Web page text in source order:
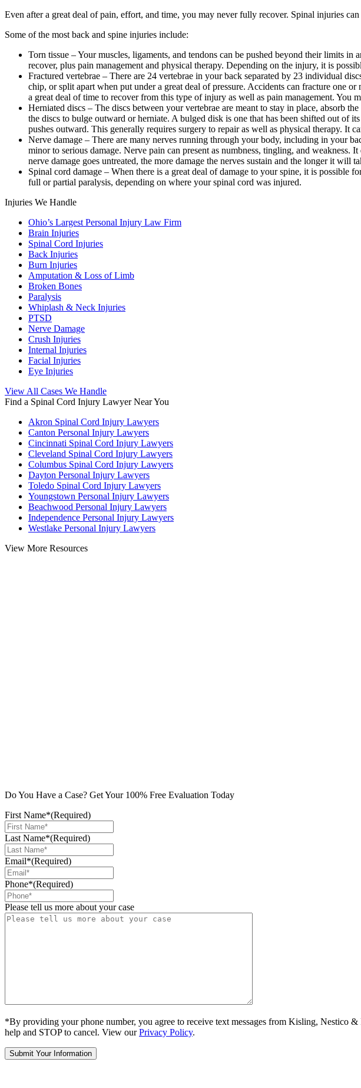
Even after a great deal of pain, effort, and time, you may never fully recover. Spinal injuries
Some of the most back and spine injuries include:
Torn tissue – Your muscles, ligaments, and tendons can be pushed beyond their limits
recover, plus pain management and physical therapy. Depending on the injury, it is
Fractured vertebrae – There are 24 vertebrae in your back separated by 23 individual
chip, or split apart when put under a great deal of pressure. Accidents can fracture one
a great deal of time to recover from this type of injury as well as pain management. You
Herniated discs – The discs between your vertebrae are meant to stay in place, absorb
the discs to bulge outward or herniate. A bulged disk is one that has been shifted out of
pushes outward. This generally requires surgery to repair as well as physical therapy. It
Nerve damage – There are many nerves running through your body, including in your
minor to serious damage. Nerve pain can present as numbness, tingling, and
nerve damage goes untreated, the more damage the nerves sustain and the longer it will
Spinal cord damage – When there is a great deal of damage to your spine, it is possible
full or partial paralysis, depending on where your spinal cord was injured.
Injuries We Handle
Ohio’s Largest Personal Injury Law Firm
Brain Injuries
Spinal Cord Injuries
Back Injuries
Burn Injuries
Amputation & Loss of Limb
Broken Bones
Paralysis
Whiplash & Neck Injuries
PTSD
Nerve Damage
Crush Injuries
Internal Injuries
Facial Injuries
Eye Injuries
View All Cases We Handle
Find a Spinal Cord Injury Lawyer Near You
Akron Spinal Cord Injury Lawyers
Canton Personal Injury Lawyers
Cincinnati Spinal Cord Injury Lawyers
Cleveland Spinal Cord Injury Lawyers
Columbus Spinal Cord Injury Lawyers
Dayton Personal Injury Lawyers
Toledo Spinal Cord Injury Lawyers
Youngstown Personal Injury Lawyers
Beachwood Personal Injury Lawyers
Independence Personal Injury Lawyers
Westlake Personal Injury Lawyers
View More Resources
Do You Have a Case? Get Your 100% Free Evaluation Today
First Name*(Required)
Last Name*(Required)
Email*(Required)
Phone*(Required)
Please tell us more about your case
*By providing your phone number, you agree to receive text messages from Kisling, Nestico
help and STOP to cancel. View ourPrivacy Policy.